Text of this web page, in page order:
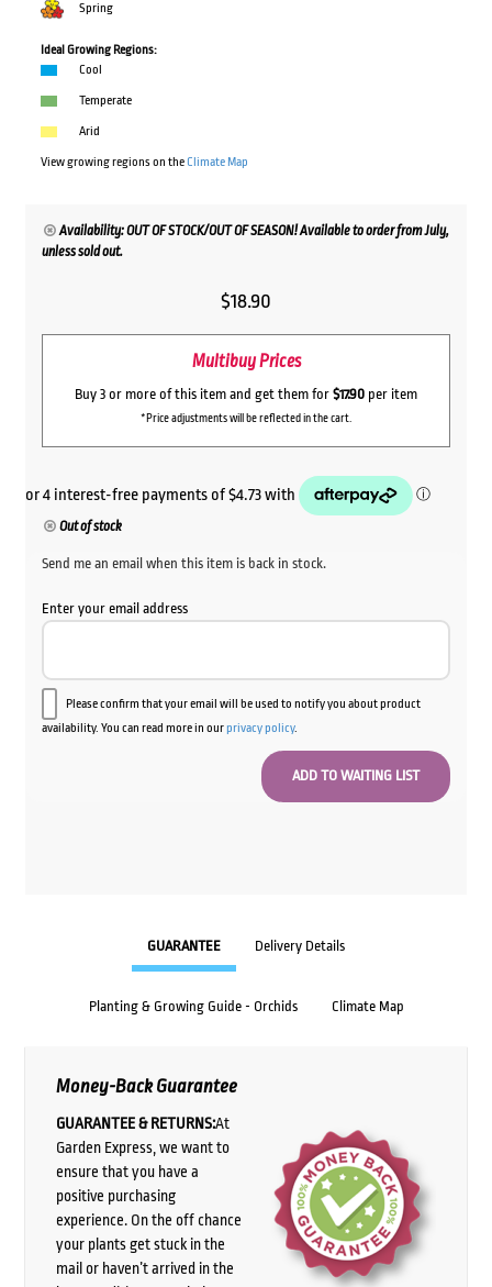
Spring
Ideal Growing Regions:
Cool
Temperate
Arid
View growing regions on theClimate Map
Availability: OUT OF STOCK/OUT OF SEASON! Available to order from July,
unless sold out.
$18.90
Multibuy Prices
Buy 3 or more of this item and get them for $17.90 per item
*Price adjustments will be reflected in the cart.
Out of stock
Send me an email when this item is back in stock.
Enter your email address
Please confirm that your email will be used to notify you about product
availability. You can read more in ourprivacy policy.
GUARANTEE Delivery Details
Planting & Growing Guide - Orchids Climate Map
Money-Back Guarantee
GUARANTEE & RETURNS:At
Garden Express, we want to
ensure that you have a
positive purchasing
experience. On the off chance
your plants get stuck in the
mail or haven’t arrived in the